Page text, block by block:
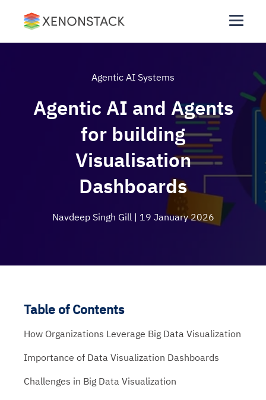
Agentic AI Systems
Agentic AI and Agents
for building
Visualisation
Dashboards
Navdeep Singh Gill | 19 January 2026
Table of Contents
How Organizations Leverage Big Data Visualization
Importance of Data Visualization Dashboards
Challenges in Big Data Visualization